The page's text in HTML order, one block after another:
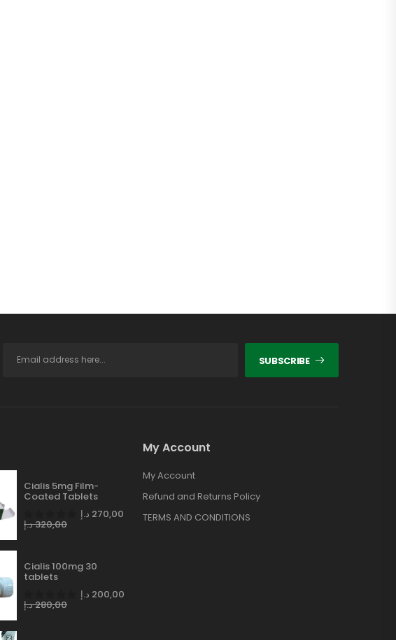
SUBSCRIBE
Cialis 5mg Film-
Coated Tablets
270,00 د.إ
320,00د.إ
Cialis 100mg 30
tablets
200,00 د.إ
280,00د.إ
My Account
My Account
Refund and Returns Policy
TERMS AND CONDITIONS